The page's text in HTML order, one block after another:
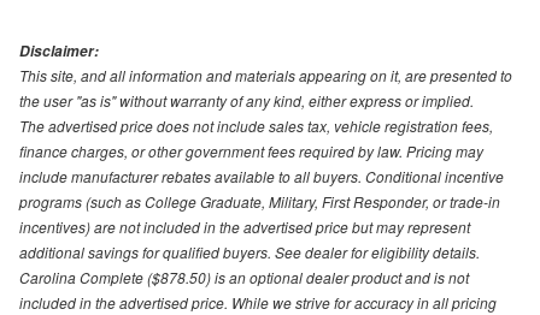
Disclaimer:
This site, and all information and materials appearing on it, are presented to
the user "as is" without warranty of any kind, either express or implied.
The advertised price does not include sales tax, vehicle registration fees,
finance charges, or other government fees required by law. Pricing may
include manufacturer rebates available to all buyers. Conditional incentive
programs (such as College Graduate, Military, First Responder, or trade-in
incentives) are not included in the advertised price but may represent
additional savings for qualified buyers. See dealer for eligibility details.
Carolina Complete ($878.50) is an optional dealer product and is not
included in the advertised price. While we strive for accuracy in all pricing